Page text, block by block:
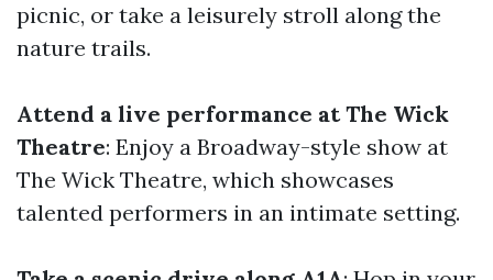
picnic, or take a leisurely stroll along the
nature trails.
Attend a live performance at The Wick
Theatre: Enjoy a Broadway-style show at
The Wick Theatre, which showcases
talented performers in an intimate setting.